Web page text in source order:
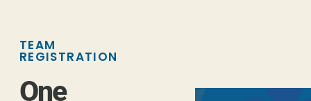
TEAM
REGISTRATION
One